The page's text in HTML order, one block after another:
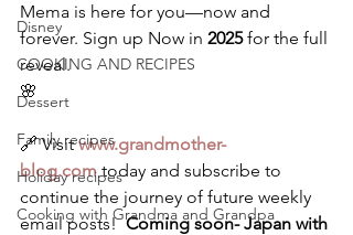
Disney
COOKING AND RECIPES
Dessert
Family recipes
Holiday recipes
Cooking with Grandma and Grandpa
Mema is here for you—now and
forever. Sign up Now in 2025 for the full
reveal.
🌸
🔗 Visit www.grandmother-
blog.com today and subscribe to
continue the journey of future weekly
email posts! Coming soon- Japan with